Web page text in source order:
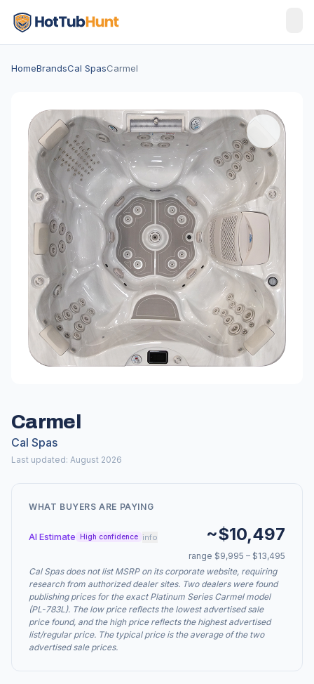
HomeBrandsCal SpasCarmel
Carmel
Cal Spas
Last updated: August 2026
WHAT BUYERS ARE PAYING
AI Estimate High confidence info ~$10,497
range $9,995 – $13,495
Cal Spas does not list MSRP on its corporate website, requiring
research from authorized dealer sites. Two dealers were found
publishing prices for the exact Platinum Series Carmel model
(PL-783L). The low price reflects the lowest advertised sale
price found, and the high price reflects the highest advertised
list/regular price. The typical price is the average of the two
advertised sale prices.